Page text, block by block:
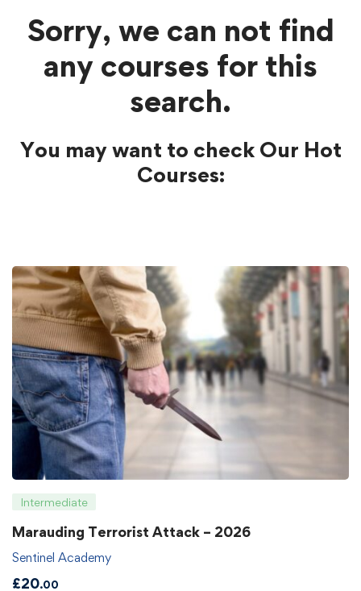
Sorry, we can not find
any courses for this
search.
You may want to check Our Hot
Courses:
Intermediate
Marauding Terrorist Attack – 2026
Sentinel Academy
£20.00